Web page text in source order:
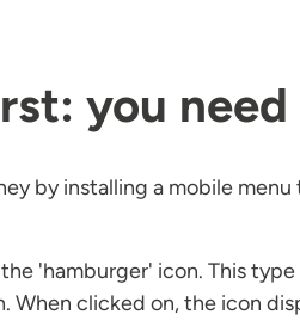
you need
by installing a mobile
'hamburger' icon. This
When clicked on, the icon